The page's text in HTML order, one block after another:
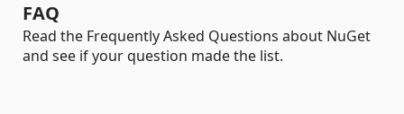
FAQ
Read the Frequently Asked Questions about NuGet
and see if your question made the list.